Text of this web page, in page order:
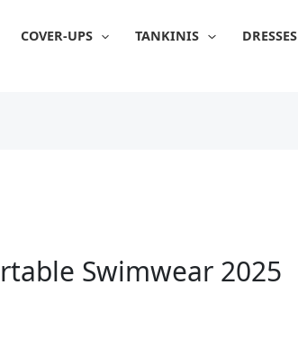
COVER-UPS TANKINIS
DRESSES
Swimwear 2025